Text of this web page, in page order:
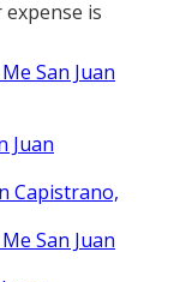
is
San Juan
Juan
Capistrano,
San Juan